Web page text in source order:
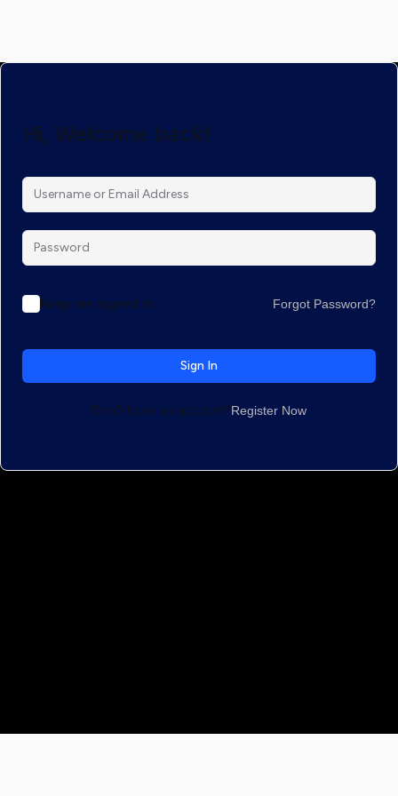
Hi, Welcome back!
Keep me signed in Forgot Password?
Sign In
Don't have an account?Register Now